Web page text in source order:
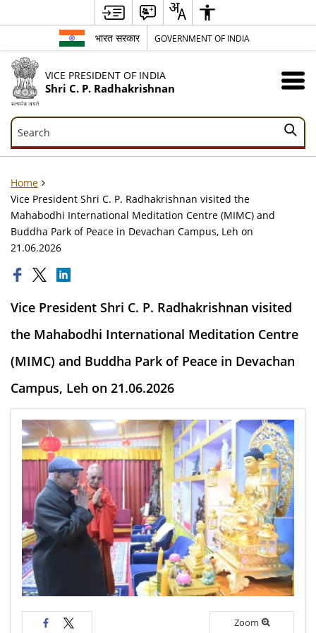
भारत सरकार GOVERNMENT OF INDIA
VICE PRESIDENT OF INDIA
Shri C. P. Radhakrishnan
Search
Search
Home
Vice President Shri C. P. Radhakrishnan visited the
Mahabodhi International Meditation Centre (MIMC) and
Buddha Park of Peace in Devachan Campus, Leh on
21.06.2026
Vice President Shri C. P. Radhakrishnan visited
the Mahabodhi International Meditation Centre
(MIMC) and Buddha Park of Peace in Devachan
Campus, Leh on 21.06.2026
Zoom